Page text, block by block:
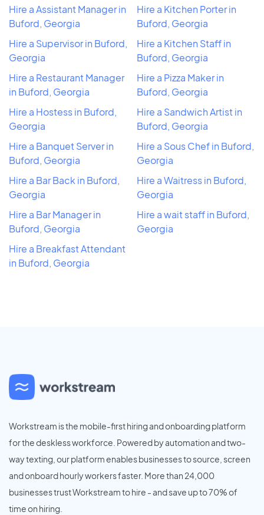
Hire a Assistant Manager in
Buford, Georgia
Hire a Supervisor in Buford,
Georgia
Hire a Restaurant Manager
in Buford, Georgia
Hire a Hostess in Buford,
Georgia
Hire a Banquet Server in
Buford, Georgia
Hire a Bar Back in Buford,
Georgia
Hire a Bar Manager in
Buford, Georgia
Hire a Breakfast Attendant
in Buford, Georgia
Hire a Kitchen Porter in
Buford, Georgia
Hire a Kitchen Staff in
Buford, Georgia
Hire a Pizza Maker in
Buford, Georgia
Hire a Sandwich Artist in
Buford, Georgia
Hire a Sous Chef in Buford,
Georgia
Hire a Waitress in Buford,
Georgia
Hire a wait staff in Buford,
Georgia
Workstream is the mobile-first hiring and onboarding platform
for the deskless workforce. Powered by automation and two-
way texting, our platform enables businesses to source, screen
and onboard hourly workers faster. More than 24,000
businesses trust Workstream to hire - and save up to 70% of
time on hiring.